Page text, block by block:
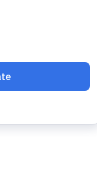
riverbed. A new